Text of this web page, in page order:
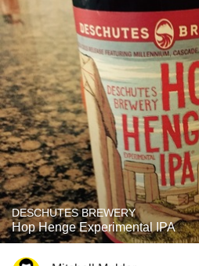
DESCHUTES BREWERY
Hop Henge Experimental IPA